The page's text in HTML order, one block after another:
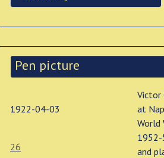
Pen picture
1922-04-03
26
Victor
at
World
1952-
and